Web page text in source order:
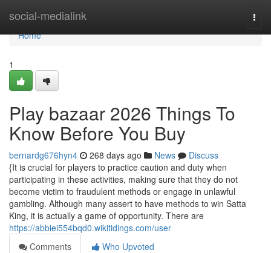
social-medialink
Home
Home
1
Play bazaar 2026 Things To
Know Before You Buy
bernardg676hyn4 268 days ago News
Discuss
{It is crucial for players to practice caution and duty when
participating in these activities, making sure that they do not
become victim to fraudulent methods or engage in unlawful
gambling. Although many assert to have methods to win Satta
King, it is actually a game of opportunity. There are
https://abbiei554bqd0.wikitidings.com/user
Comments
Who Upvoted